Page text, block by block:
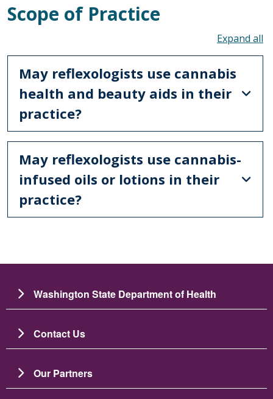
Scope of Practice
May reflexologists use cannabis
health and beauty aids in their
practice?
May reflexologists use cannabis-
infused oils or lotions in their
practice?
Washington State Department of Health
Contact Us
Our Partners